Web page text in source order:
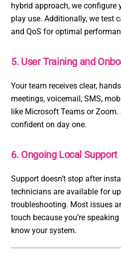
hybrid approach, we configure
play use. Additionally, we test
and QoS for optimal
5. User Training and
Your team receives clear,
meetings, voicemail, SMS,
like Microsoft Teams or
confident on day one.
6. Ongoing Local Support
Support doesn’t stop after
technicians are available for
troubleshooting. Most issues
touch because you’re
know your system.